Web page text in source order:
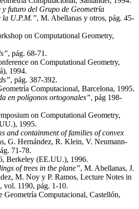
y futuro del Grupo de Geometría
la U.P.M.”, M. Abellanas y otros, pág. 45-
on Computational Geometry,
, pág. 68-71.
on Computational Geometry,
1994.
, pág. 387-392.
Computacional, Barcelona, 1995.
en polígonos ortogonales”, pág 198-
on Computational Geometry,
1995.
and containment of families of convex
G. Hernández, R. Klein, V. Neumann-
71-78.
Berkeley (EE.UU.), 1996.
of trees in the plane”, M. Abellanas, J.
M. Noy y P. Ramos, Lecture Notes in
vol. 1190, pág. 1-10.
Geometría Computacional, Castellón,